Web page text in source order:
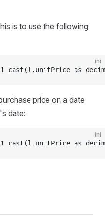
is to use the following
ini
cast(l.unitPrice as
price on a date
date:
ini
cast(l.unitPrice as